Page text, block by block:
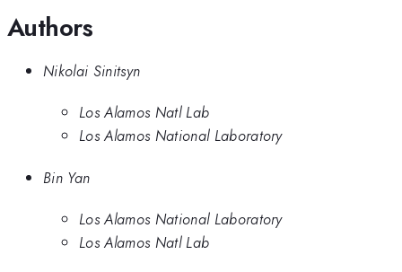
Authors
Nikolai Sinitsyn
Los Alamos Natl Lab
Los Alamos National Laboratory
Bin Yan
Los Alamos National Laboratory
Los Alamos Natl Lab